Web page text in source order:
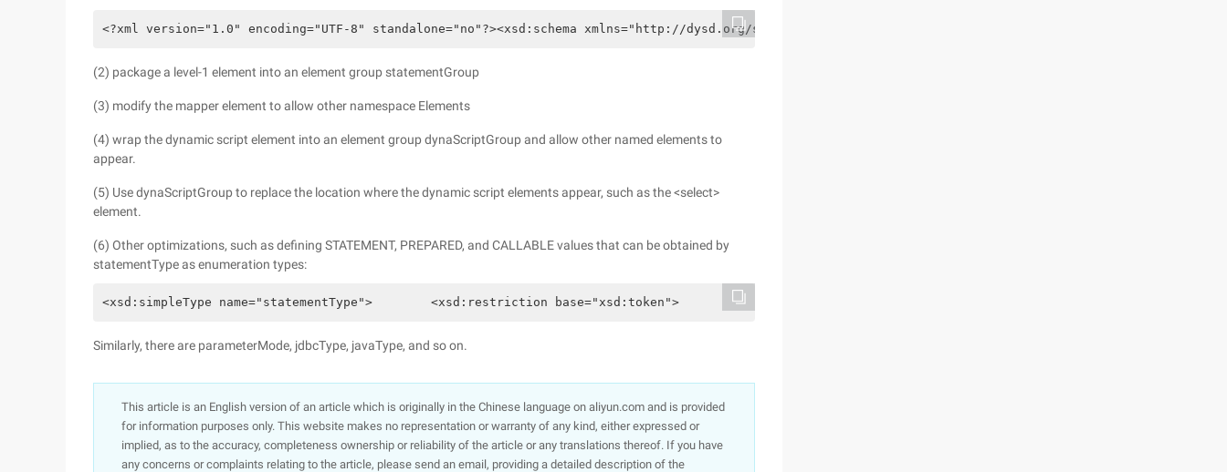
<?xml version="1.0" encoding="UTF-8" standalone="no"?><xsd:schema xmlns="http://dysd.org/schema/sqlmapper"    targetNamespace="http://dysd.org/
(2) package a level-1 element into an element group statementGroup
(3) modify the mapper element to allow other namespace Elements
(4) wrap the dynamic script element into an element group dynaScriptGroup and allow other named elements to
appear.
(5) Use dynaScriptGroup to replace the location where the dynamic script elements appear, such as the <select>
element.
(6) Other optimizations, such as defining STATEMENT, PREPARED, and CALLABLE values that can be obtained by
statementType as enumeration types:
<xsd:simpleType name="statementType">        <xsd:restriction base="xsd:token">            <xsd:enumeration value="STATEMENT" />
Similarly, there are parameterMode, jdbcType, javaType, and so on.
This article is an English version of an article which is originally in the Chinese language on aliyun.com and is provided
for information purposes only. This website makes no representation or warranty of any kind, either expressed or
implied, as to the accuracy, completeness ownership or reliability of the article or any translations thereof. If you have
any concerns or complaints relating to the article, please send an email, providing a detailed description of the